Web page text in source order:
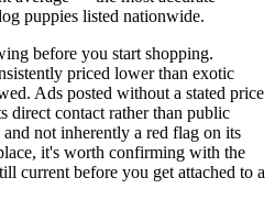
puppies listed nationwide.
before you start shopping.
priced lower than exotic
Ads posted without a stated price
direct contact rather than public
not inherently a red flag on its
it's worth confirming with the
current before you get attached to a